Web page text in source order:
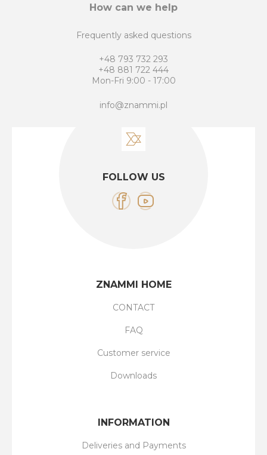
How can we help
Frequently asked questions
+48 793 732 293
+48 881 722 444
Mon-Fri 9:00 - 17:00
info@znammi.pl
FOLLOW US
ZNAMMI HOME
CONTACT
FAQ
Customer service
Downloads
INFORMATION
Deliveries and Payments